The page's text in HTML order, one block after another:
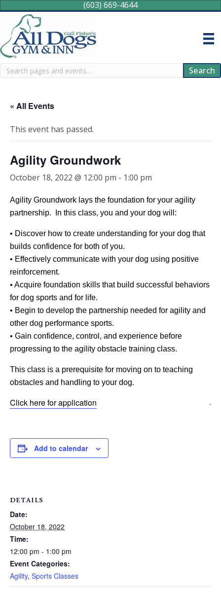
(603) 669-4644
Search Search
« All Events
This event has passed.
Agility Groundwork
October 18, 2022 @ 12:00 pm - 1:00 pm
Agility Groundwork lays the foundation for your agility
partnership. In this class, you and your dog will:
• Discover how to create understanding for your dog that
builds confidence for both of you.
• Effectively communicate with your dog using positive
reinforcement.
• Acquire foundation skills that build successful behaviors
for dog sports and for life.
• Begin to develop the partnership needed for agility and
other dog performance sports.
• Gain confidence, control, and experience before
progressing to the agility obstacle training class.
This class is a prerequisite for moving on to teaching
obstacles and handling to your dog.
Click here for application .
Add to calendar
DETAILS
Date:
October 18, 2022
Time:
12:00 pm - 1:00 pm
Event Categories:
Agility, Sports Classes